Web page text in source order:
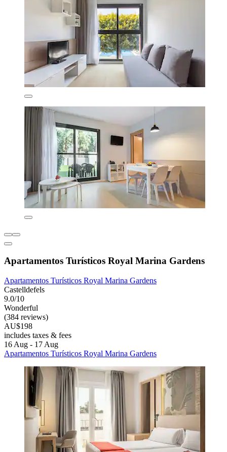
Apartamentos Turísticos Royal Marina Gardens
Apartamentos Turísticos Royal Marina Gardens
Castelldefels
9.0/10
Wonderful
(384 reviews)
AU$198
includes taxes & fees
16 Aug - 17 Aug
Apartamentos Turísticos Royal Marina Gardens